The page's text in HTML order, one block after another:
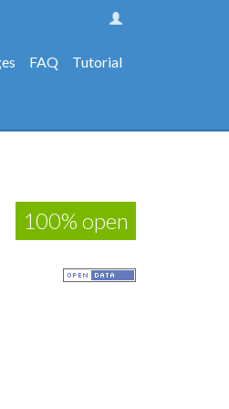
FAQ Tutorial
100% open